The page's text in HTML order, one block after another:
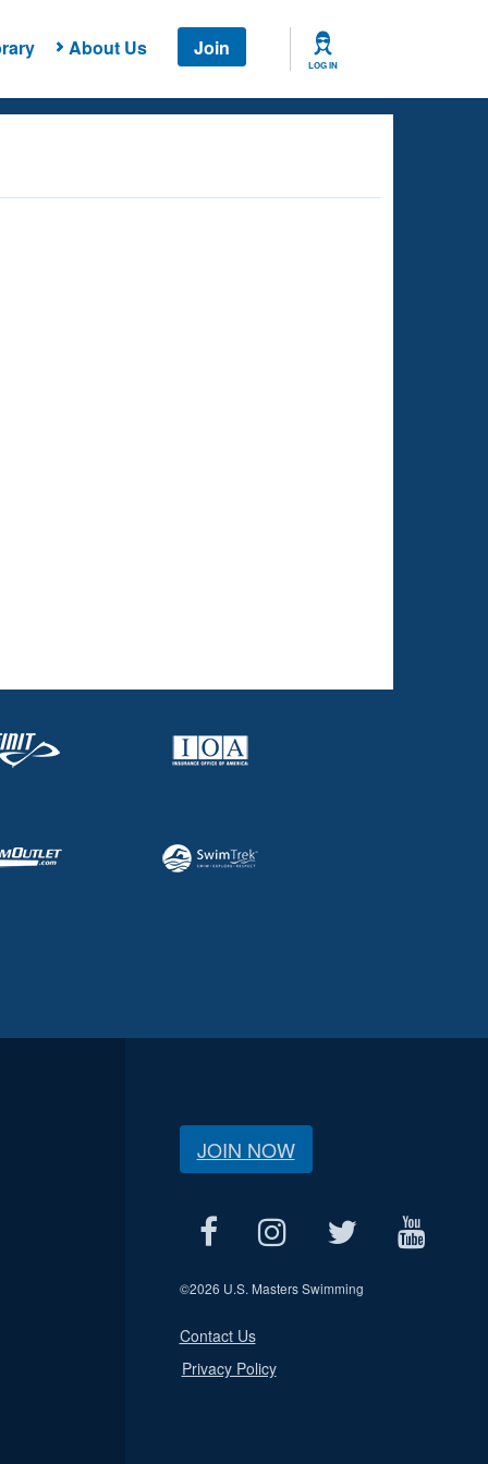
About Us Join
LOG IN
JOIN NOW
©2026 U.S. Masters Swimming
Contact Us
Privacy Policy